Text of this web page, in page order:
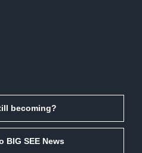
becoming?
BIG SEE News